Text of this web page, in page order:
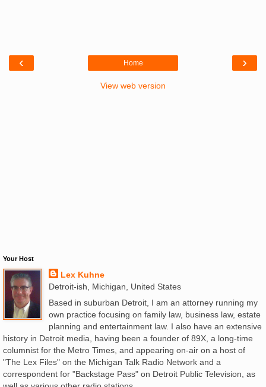
‹ ›
Home
View web version
Your Host
Lex Kuhne
Detroit-ish, Michigan, United States
Based in suburban Detroit, I am an attorney running my
own practice focusing on family law, business law, estate
planning and entertainment law. I also have an extensive
history in Detroit media, having been a founder of 89X, a long-time
columnist for the Metro Times, and appearing on-air on a host of
"The Lex Files" on the Michigan Talk Radio Network and a
correspondent for "Backstage Pass" on Detroit Public Television, as